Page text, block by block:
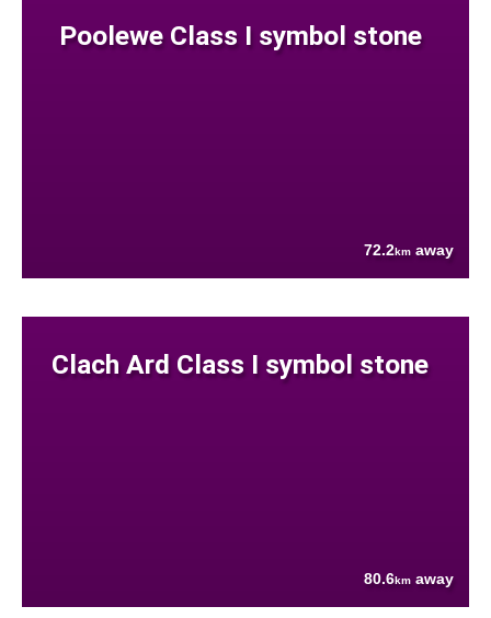
Poolewe Class I symbol stone
72.2km away
Clach Ard Class I symbol stone
80.6km away